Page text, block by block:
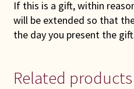
If this is a gift, within
will be extended so that
the day you present the
Related products